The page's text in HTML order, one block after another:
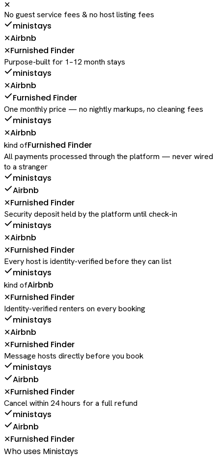
✕
No guest service fees & no host listing fees
ministays
✕Airbnb
✕Furnished Finder
Purpose-built for 1–12 month stays
ministays
✕Airbnb
Furnished Finder
One monthly price — no nightly markups, no cleaning fees
ministays
✕Airbnb
kind ofFurnished Finder
All payments processed through the platform — never wired
to a stranger
ministays
Airbnb
✕Furnished Finder
Security deposit held by the platform until check-in
ministays
✕Airbnb
✕Furnished Finder
Every host is identity-verified before they can list
ministays
kind ofAirbnb
✕Furnished Finder
Identity-verified renters on every booking
ministays
✕Airbnb
✕Furnished Finder
Message hosts directly before you book
ministays
Airbnb
✕Furnished Finder
Cancel within 24 hours for a full refund
ministays
Airbnb
✕Furnished Finder
Who uses Ministays